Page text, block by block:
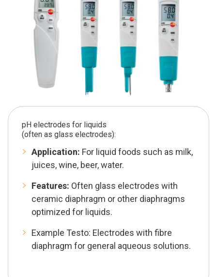
pH electrodes for liquids
(often as glass electrodes):
Application: For liquid foods such as milk,
juices, wine, beer, water.
Features: Often glass electrodes with
ceramic diaphragm or other diaphragms
optimized for liquids.
Example Testo: Electrodes with fibre
diaphragm for general aqueous solutions.